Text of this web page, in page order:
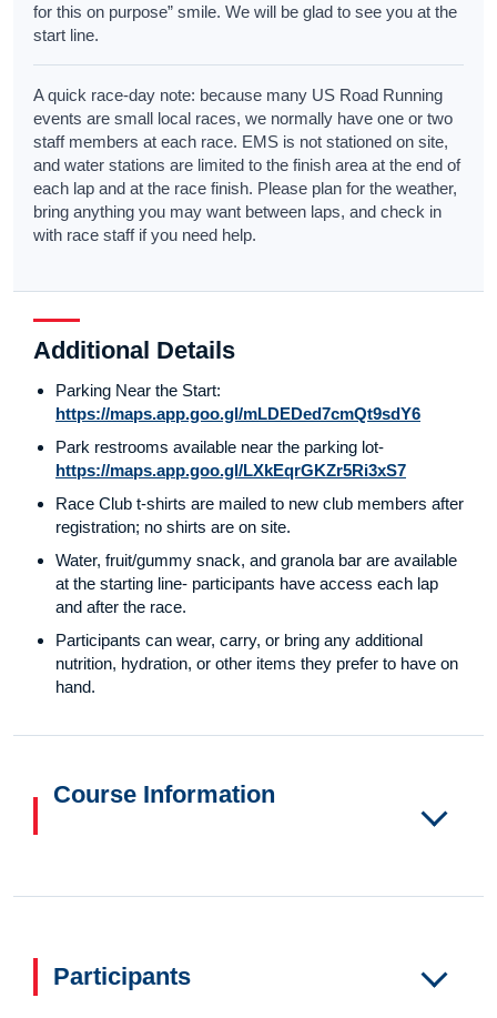
for this on purpose” smile. We will be glad to see you at the
start line.
A quick race-day note: because many US Road Running
events are small local races, we normally have one or two
staff members at each race. EMS is not stationed on site,
and water stations are limited to the finish area at the end of
each lap and at the race finish. Please plan for the weather,
bring anything you may want between laps, and check in
with race staff if you need help.
Additional Details
Parking Near the Start:
https://maps.app.goo.gl/mLDEDed7cmQt9sdY6
Park restrooms available near the parking lot-
https://maps.app.goo.gl/LXkEqrGKZr5Ri3xS7
Race Club t-shirts are mailed to new club members after
registration; no shirts are on site.
Water, fruit/gummy snack, and granola bar are available
at the starting line- participants have access each lap
and after the race.
Participants can wear, carry, or bring any additional
nutrition, hydration, or other items they prefer to have on
hand.
Course Information
Participants